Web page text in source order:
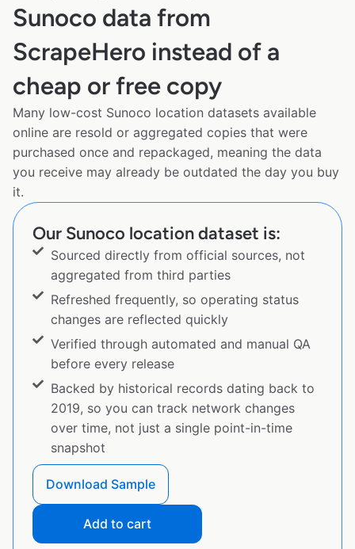
Sunoco data from
ScrapeHero instead of a
cheap or free copy
Many low-cost Sunoco location datasets available
online are resold or aggregated copies that were
purchased once and repackaged, meaning the data
you receive may already be outdated the day you buy
it.
Our Sunoco location dataset is:
Sourced directly from official sources, not
aggregated from third parties
Refreshed frequently, so operating status
changes are reflected quickly
Verified through automated and manual QA
before every release
Backed by historical records dating back to
2019, so you can track network changes
over time, not just a single point-in-time
snapshot
Download Sample
Add to cart